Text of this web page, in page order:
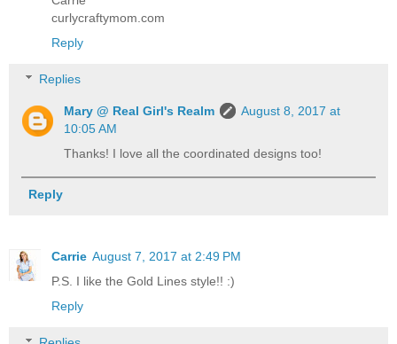
curlycraftymom.com
Reply
Replies
Mary @ Real Girl's Realm
August 8, 2017 at
10:05 AM
Thanks! I love all the coordinated designs too!
Reply
Carrie August 7, 2017 at 2:49 PM
P.S. I like the Gold Lines style!! :)
Reply